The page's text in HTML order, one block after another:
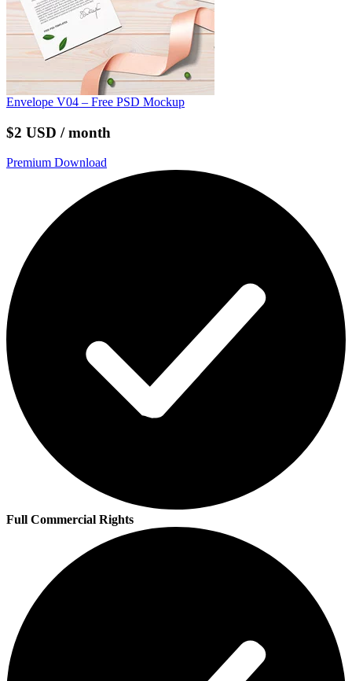
Envelope V04 – Free PSD Mockup
$2 USD / month
Premium Download
Full Commercial Rights